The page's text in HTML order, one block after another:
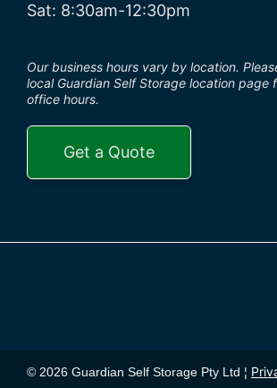
Sat: 8:30am-12:30pm
Our business hours vary by location.
local Guardian Self Storage location page
office hours.
Get a Quote
© 2026 Guardian Self Storage Pty Ltd ¦